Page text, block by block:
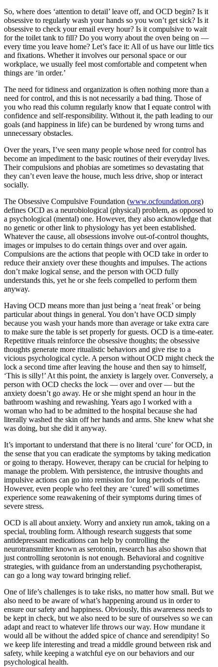
So, where does ‘attention to detail’ leave off, and OCD begin? Is it
obsessive to regularly wash your hands so you won’t get sick? Is it
obsessive to check your email every hour? Is it compulsive to wait
for the toilet tank to fill? Do you worry about the oven being on —
every time you leave home? Let’s face it: All of us have our little tics
and fixations. Whether it involves our personal space or our
workplace, we usually feel most comfortable and competent when
things are ‘in order.’
The need for tidiness and organization is often nothing more than a
need for control, and this is not necessarily a bad thing. Those of
you who read this column regularly know that I equate control with
confidence and self-responsibility. Without it, the path leading to our
goals (and happiness in life) can be burdened by wrong turns and
unnecessary obstacles.
Over the years, I’ve seen many people whose need for control has
become an impediment to the basic routines of their everyday lives.
Their compulsions and phobias are sometimes so devastating that
they can’t even leave the house, much less drive, shop or interact
socially.
The Obsessive Compulsive Foundation (www.ocfoundation.org)
defines OCD as a neurobiological (physical) problem, as opposed to
a psychological (mental) one. However, they also acknowledge that
no genetic or other link to physiology has yet been established.
Whatever the cause, all obsessions involve out-of-control thoughts,
images or impulses to do certain things over and over again.
Compulsions are the actions that people with OCD take in order to
reduce their anxiety over these thoughts and impulses. The actions
don’t make logical sense, and the person with OCD fully
understands this, yet he or she feels compelled to perform them
anyway.
Having OCD means more than just being a ‘neat freak’ or being
particular about things in general. You don’t have OCD simply
because you wash your hands more than average or take extra care
to make sure the table is set properly for guests. OCD is a time-eater.
Repetitive rituals reinforce the obsessive thoughts; the obsessive
thoughts generate more ritualistic behaviors and give rise to a
vicious psychological cycle. A person without OCD might check the
lock a second time after leaving the house and then say to himself,
‘This is silly!’ At this point, the anxiety is largely over. Conversely, a
person with OCD checks the lock — over and over — but the
anxiety doesn’t go away. He or she might spend an hour in the
bathroom washing and rewashing. Years ago I worked with a
woman who had to be admitted to the hospital because she had
literally washed the skin off her hands and arms. She knew what she
was doing, but she did it anyway.
It’s important to understand that there is no literal ‘cure’ for OCD, in
the sense that you can eradicate the symptoms by taking medication
or going to therapy. However, therapy can be crucial for helping to
manage the problem. With persistence, the intrusive thoughts and
impulsive actions can go into remission for long periods of time.
However, even people who feel they are ‘cured’ will sometimes
experience some reawakening of their symptoms during times of
severe stress.
OCD is all about anxiety. Worry and anxiety run amok, taking on a
special, troubling form. Although research suggests that some
antidepressant medications can help by controlling the
neurotransmitter known as serotonin, research has also shown that
just controlling serotonin is not enough. Behavioral and cognitive
strategies, with guidance from an understanding psychotherapist,
can go a long way toward bringing relief.
One of life’s challenges is to take risks, no matter how small. But we
also need to be aware of what’s happening around us in order to
ensure our safety and happiness. Obviously, this awareness needs to
be kept in check, but we also need to be sure of ourselves so we can
adapt and react to whatever life throws our way. How mundane it
would all be without the added spice of chance and serendipity! So
we keep life interesting and tread a middle ground between risk and
safety, while keeping a watchful eye on our behaviors and our
psychological health.